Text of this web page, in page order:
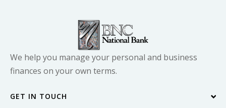
We help you manage your personal and business
finances on your own terms.
GET IN TOUCH